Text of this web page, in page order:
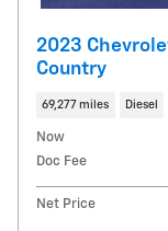
2023
Country
69,277 miles Diesel
Now
Doc Fee
Net Price